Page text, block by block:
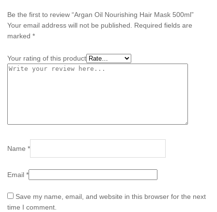
Be the first to review “Argan Oil Nourishing Hair Mask 500ml”
Your email address will not be published. Required fields are
marked *
Your rating of this product
Name *
Email *
Save my name, email, and website in this browser for the next
time I comment.